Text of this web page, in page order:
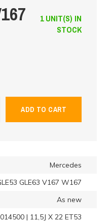
1 UNIT(S) IN
STOCK
ADD TO CART
Mercedes
GLE63 V167 W167
As new
| 11,5J X 22 ET53